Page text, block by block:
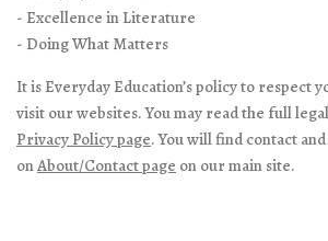
- Excellence in Literature
- Doing What Matters
It is Everyday Education’s policy to respect
visit our websites. You may read the full
Privacy Policy page. You will find contact
onAbout/Contact page on our main site.